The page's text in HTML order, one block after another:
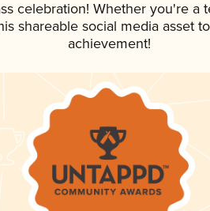
celebration! Whether you're a
shareable social media asset
achievement!